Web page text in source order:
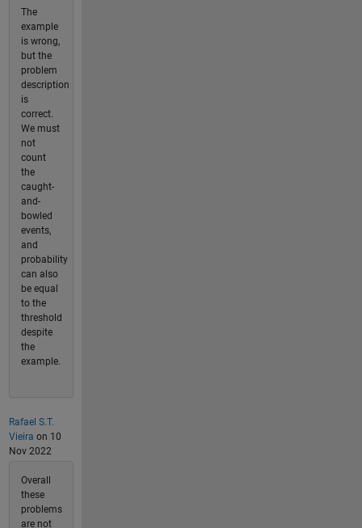
The
example
is wrong,
but the
problem
description
is
correct.
We must
not
count
the
caught-
and-
bowled
events,
and
probability
can also
be equal
to the
threshold
despite
the
example.
Rafael S.T.
Vieira on 10
Nov 2022
Overall
these
problems
are not